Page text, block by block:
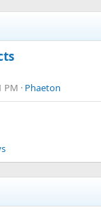
PM Phaeton